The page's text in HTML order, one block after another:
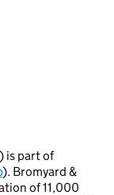
is part of
). Bromyard &
of 11,000